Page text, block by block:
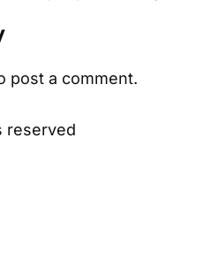
post a comment.
reserved